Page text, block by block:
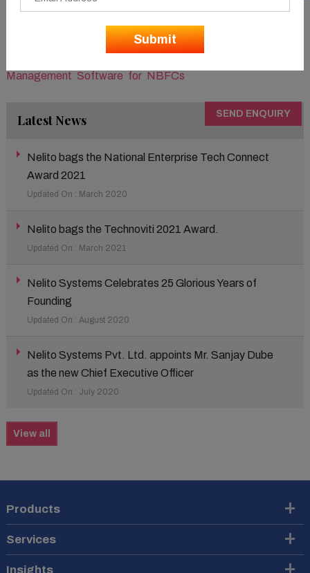
also delivers a seamless customer experience.
Management Software for NBFCs
Latest News
Nelito bags the National Enterprise Tech Connect
Award 2021
Updated On : March 2020
Nelito bags the Technoviti 2021 Award.
Updated On : March 2021
Nelito Systems Celebrates 25 Glorious Years of
Founding
Updated On : August 2020
Nelito Systems Pvt. Ltd. appoints Mr. Sanjay Dube
as the new Chief Executive Officer
Updated On : July 2020
View all
Products
Services
Insights
SEND ENQUIRY